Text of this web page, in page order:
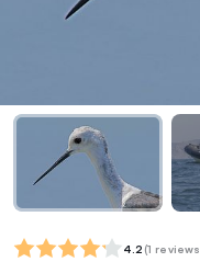
4.2 (1 reviews